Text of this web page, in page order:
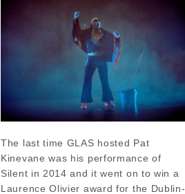
The last time GLAS hosted Pat
Kinevane was his performance of
Silent in 2014 and it went on to win a
Laurence Olivier award for the Dublin-